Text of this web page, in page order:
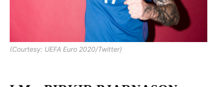
(Courtesy: UEFA Euro 2020/Twitter)